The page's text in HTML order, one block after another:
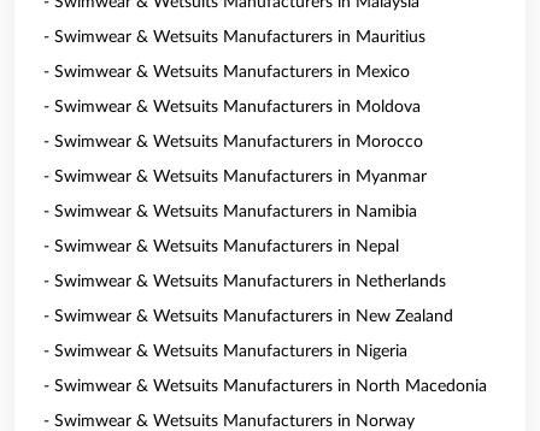
- Swimwear & Wetsuits Manufacturers in Mauritius
- Swimwear & Wetsuits Manufacturers in Mexico
- Swimwear & Wetsuits Manufacturers in Moldova
- Swimwear & Wetsuits Manufacturers in Morocco
- Swimwear & Wetsuits Manufacturers in Myanmar
- Swimwear & Wetsuits Manufacturers in Namibia
- Swimwear & Wetsuits Manufacturers in Nepal
- Swimwear & Wetsuits Manufacturers in Netherlands
- Swimwear & Wetsuits Manufacturers in New Zealand
- Swimwear & Wetsuits Manufacturers in Nigeria
- Swimwear & Wetsuits Manufacturers in North Macedonia
- Swimwear & Wetsuits Manufacturers in Norway